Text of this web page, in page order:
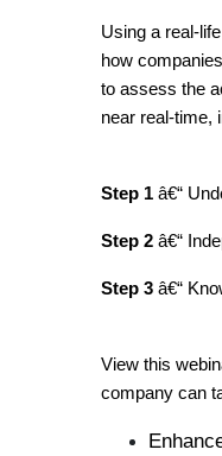
Using a real-
how
to assess the
near real-time,
Step 1â€“
Step 2 â€“
Step 3â€“
View this
company can